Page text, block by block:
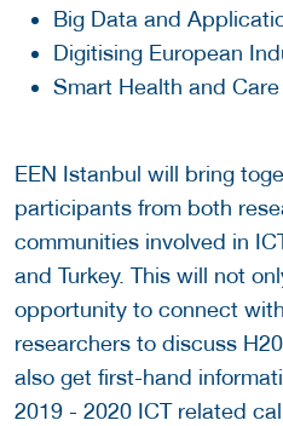
Big Data and
Digitising European
Smart Health and Care
EEN Istanbul will bring
participants from both
communities involved in
and Turkey. This will not
opportunity to connect
researchers to discuss
also get first-hand
2019 - 2020 ICT related